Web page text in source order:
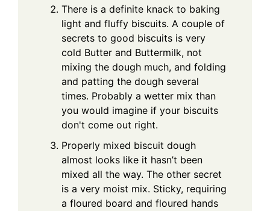
There is a definite knack to baking
light and fluffy biscuits. A couple of
secrets to good biscuits is very
cold Butter and Buttermilk, not
mixing the dough much, and folding
and patting the dough several
times. Probably a wetter mix than
you would imagine if your biscuits
don't come out right.
Properly mixed biscuit dough
almost looks like it hasn’t been
mixed all the way. The other secret
is a very moist mix. Sticky, requiring
a floured board and floured hands